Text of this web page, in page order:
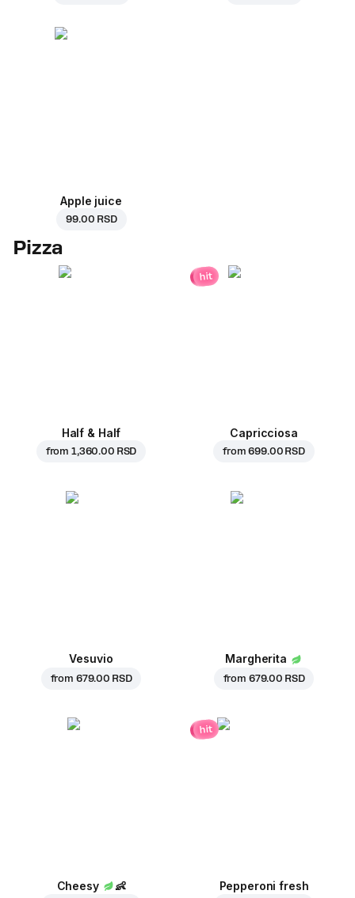
Apple juice
99.00 RSD
Pizza
Half & Half
from 1,360.00 RSD
hit
Capricciosa
from699.00 RSD
Vesuvio
from 679.00 RSD
Margherita
from 679.00 RSD
Cheesy 👶
hit
Pepperoni fresh